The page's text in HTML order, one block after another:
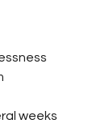
weeks